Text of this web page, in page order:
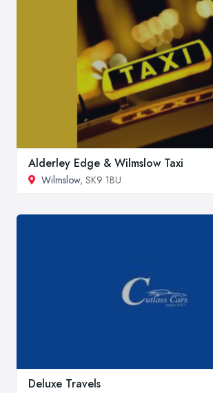
Alderley Edge & Wilmslow Taxi
Wilmslow, SK9 1BU
Deluxe Travels